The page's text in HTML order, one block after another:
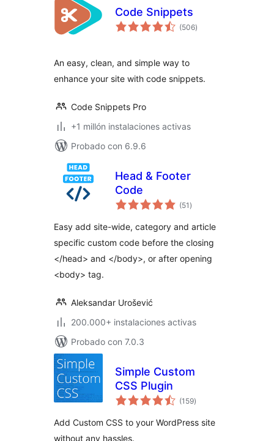
Code Snippets
(506total
de
)
An easy, clean, and simple way to
enhance your site with code snippets.
Code Snippets Pro
+1 millón instalaciones activas
Probado con 6.9.6
Head & Footer
Code
(51 total
de
)
Easy add site-wide, category and article
specific custom code before the closing
</head> and </body>, or after opening
<body> tag.
Aleksandar Urošević
200.000+ instalaciones activas
Probado con 7.0.3
Simple Custom
CSS Plugin
(159total
de
)
Add Custom CSS to your WordPress site
without any hassles.